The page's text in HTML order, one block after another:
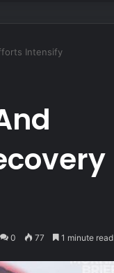
Intensify
0 77 1 minute read